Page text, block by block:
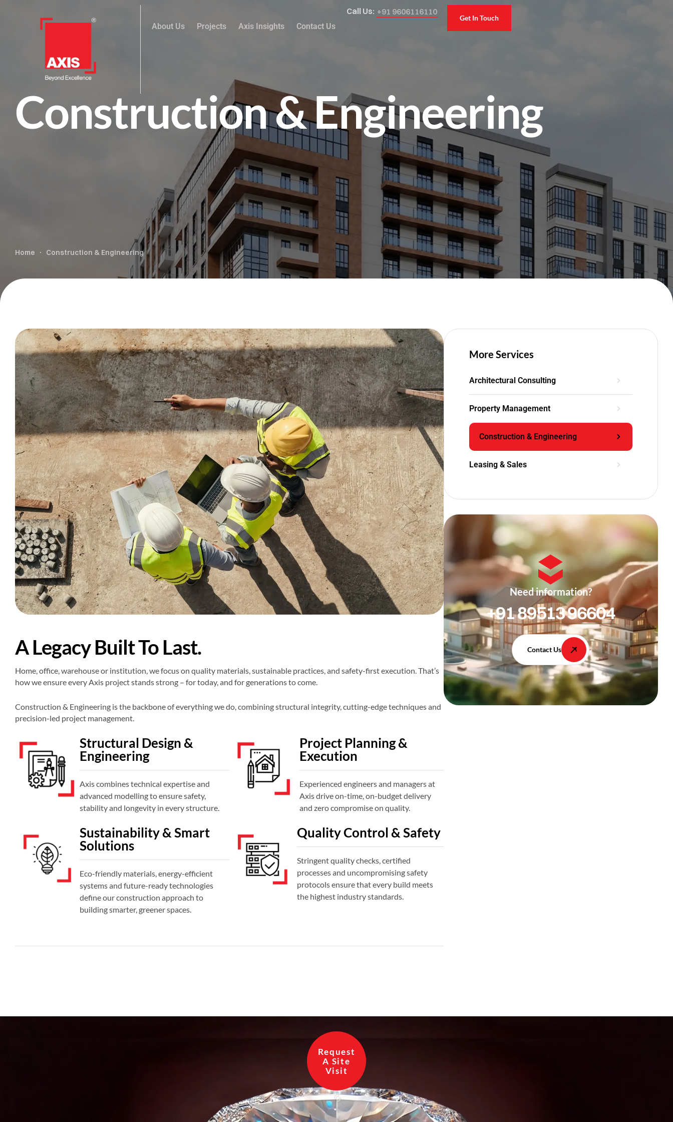
About Us Projects Axis Insights Contact Us
Call Us: +91 9606116110
Get In Touch
Construction & Engineering
Home Construction & Engineering
A Legacy Built To Last.
Home, office, warehouse or institution, we focus on quality materials, sustainable practices, and safety-first execution. That’s
how we ensure every Axis project stands strong – for today, and for generations to come.
Construction & Engineering is the backbone of everything we do, combining structural integrity, cutting-edge techniques and
precision-led project management.
Structural Design &
Engineering
Axis combines technical expertise and
advanced modelling to ensure safety,
stability and longevity in every structure.
Project Planning &
Execution
Experienced engineers and managers at
Axis drive on-time, on-budget delivery
and zero compromise on quality.
Sustainability & Smart
Solutions
Eco-friendly materials, energy-efficient
systems and future-ready technologies
define our construction approach to
building smarter, greener spaces.
Quality Control & Safety
Stringent quality checks, certified
processes and uncompromising safety
protocols ensure that every build meets
the highest industry standards.
More Services
Architectural Consulting
Property Management
Construction & Engineering
Leasing & Sales
Need information?
+91 89513 96604
Contact Us
Request
A Site
Visit